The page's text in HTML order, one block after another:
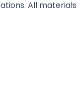
All